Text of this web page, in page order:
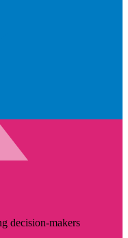
decision-makers